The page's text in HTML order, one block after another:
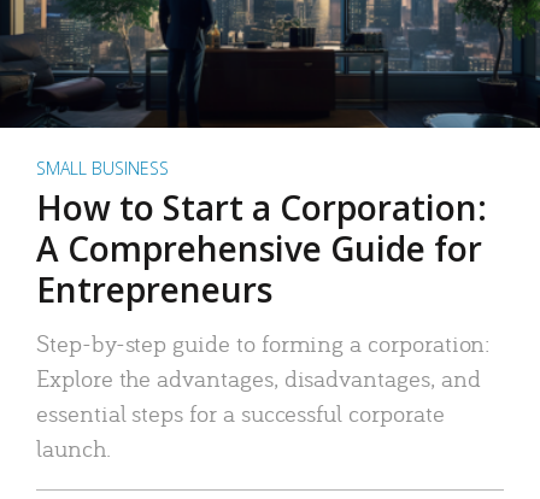
SMALL BUSINESS
How to Start a Corporation:
A Comprehensive Guide for
Entrepreneurs
Step-by-step guide to forming a corporation:
Explore the advantages, disadvantages, and
essential steps for a successful corporate
launch.